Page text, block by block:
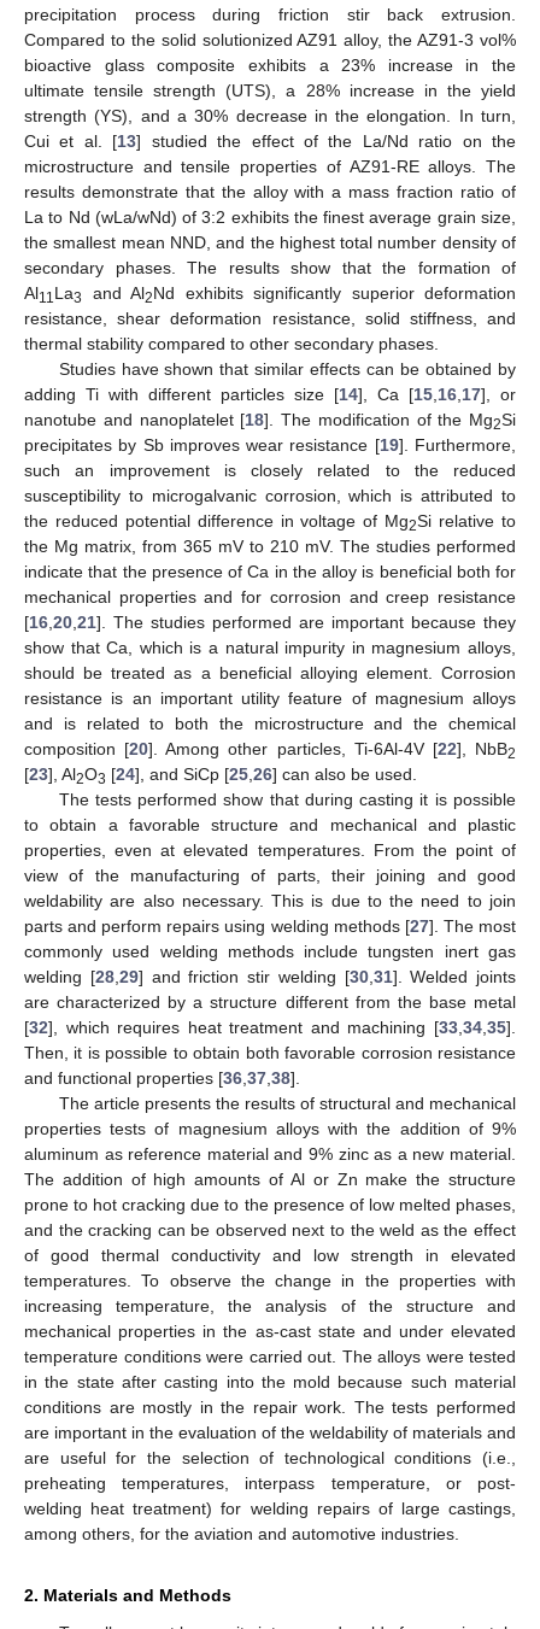
precipitation process during friction stir back extrusion.
Compared to the solid solutionized AZ91 alloy, the AZ91-3 vol%
bioactive glass composite exhibits a 23% increase in the
ultimate tensile strength (UTS), a 28% increase in the yield
strength (YS), and a 30% decrease in the elongation. In turn,
Cui et al. [13] studied the effect of the La/Nd ratio on the
microstructure and tensile properties of AZ91-RE alloys. The
results demonstrate that the alloy with a mass fraction ratio of
La to Nd (wLa/wNd) of 3:2 exhibits the finest average grain size,
the smallest mean NND, and the highest total number density of
secondary phases. The results show that the formation of
Al11La3 and Al2Nd exhibits significantly superior deformation
resistance, shear deformation resistance, solid stiffness, and
thermal stability compared to other secondary phases.
Studies have shown that similar effects can be obtained by
adding Ti with different particles size [14], Ca [15 16 17], or
nanotube and nanoplatelet [18]. The modification of the Mg2Si
precipitates by Sb improves wear resistance [19]. Furthermore,
such an improvement is closely related to the reduced
susceptibility to microgalvanic corrosion, which is attributed to
the reduced potential difference in voltage of Mg2Si relative to
the Mg matrix, from 365 mV to 210 mV. The studies performed
indicate that the presence of Ca in the alloy is beneficial both for
mechanical properties and for corrosion and creep resistance
[16 20 21]. The studies performed are important because they
show that Ca, which is a natural impurity in magnesium alloys,
should be treated as a beneficial alloying element. Corrosion
resistance is an important utility feature of magnesium alloys
and is related to both the microstructure and the chemical
composition [20]. Among other particles, Ti-6Al-4V [22], NbB2
[23], Al2O3 [24], and SiCp [25 26] can also be used.
The tests performed show that during casting it is possible
to obtain a favorable structure and mechanical and plastic
properties, even at elevated temperatures. From the point of
view of the manufacturing of parts, their joining and good
weldability are also necessary. This is due to the need to join
parts and perform repairs using welding methods [27]. The most
commonly used welding methods include tungsten inert gas
welding [28, 29] and friction stir welding [30, 31]. Welded joints
are characterized by a structure different from the base metal
[32], which requires heat treatment and machining [33 34 35].
Then, it is possible to obtain both favorable corrosion resistance
and functional properties [36 37 38].
The article presents the results of structural and mechanical
properties tests of magnesium alloys with the addition of 9%
aluminum as reference material and 9% zinc as a new material.
The addition of high amounts of Al or Zn make the structure
prone to hot cracking due to the presence of low melted phases,
and the cracking can be observed next to the weld as the effect
of good thermal conductivity and low strength in elevated
temperatures. To observe the change in the properties with
increasing temperature, the analysis of the structure and
mechanical properties in the as-cast state and under elevated
temperature conditions were carried out. The alloys were tested
in the state after casting into the mold because such material
conditions are mostly in the repair work. The tests performed
are important in the evaluation of the weldability of materials and
are useful for the selection of technological conditions (i.e.,
preheating temperatures, interpass temperature, or post-
welding heat treatment) for welding repairs of large castings,
among others, for the aviation and automotive industries.
2. Materials and Methods